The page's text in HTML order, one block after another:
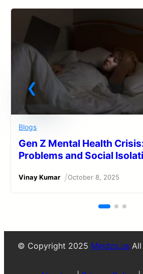
Blogs
Gen Z Mental Health
Problems and Social
Vinay Kumar /October 8, 2025
© Copyright 2025 Mindzo.us All